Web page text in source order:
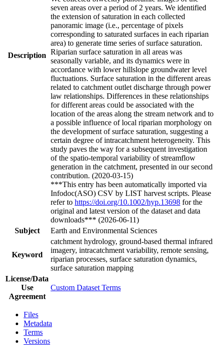
Description
seven areas over a period of 2 years. We identified
the extension of saturation in each collected
panoramic image (i.e., percentage of pixels
corresponding to saturated surfaces in each riparian
area) to generate time series of surface saturation.
Riparian surface saturation in all areas was
seasonally variable, and its dynamics were in
accordance with lower hillslope groundwater level
fluctuations. Surface saturation in the different areas
related to catchment outlet discharge through power
law relationships. Differences in these relationships
for different areas could be associated with the
location of the areas along the stream network and to
a possible influence of local riparian morphology on
the development of surface saturation, suggesting a
certain degree of intracatchment heterogeneity. This
study paves the way for a subsequent investigation
of the spatio-temporal variability of streamflow
generation in the catchment, presented in our second
contribution. (2020-03-15)
***This entry has been automatically imported via
Infodoc(ASO) CSV by LIST harvest scripts. Please
refer to https://doi.org/10.1002/hyp.13698 for the
original and latest version of the dataset and data
downloads*** (2026-06-11)
Subject
Earth and Environmental Sciences
Keyword
catchment hydrology, ground-based thermal infrared
imagery, intracatchment variability, remote sensing,
riparian processes, surface saturation dynamics,
surface saturation mapping
License/Data
Use
Agreement
Custom Dataset Terms
Files
Metadata
Terms
Versions